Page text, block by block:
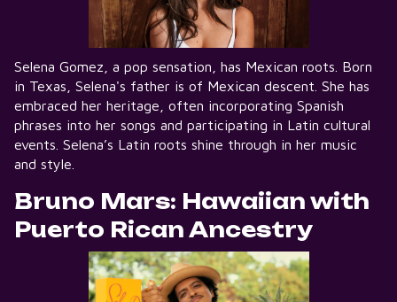
Selena Gomez, a pop sensation, has Mexican roots. Born
in Texas, Selena's father is of Mexican descent. She has
embraced her heritage, often incorporating Spanish
phrases into her songs and participating in Latin cultural
events. Selena’s Latin roots shine through in her music
and style.
Bruno Mars: Hawaiian with
Puerto Rican Ancestry